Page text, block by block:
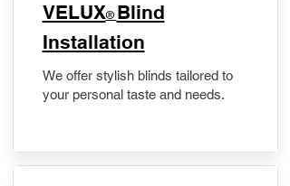
VELUX® Blind
Installation
We offer stylish blinds tailored to
your personal taste and needs.